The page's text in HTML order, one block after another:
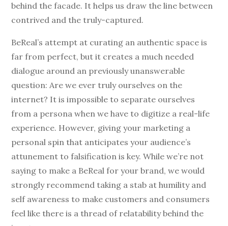
behind the facade. It helps us draw the line between
contrived and the truly-captured.
BeReal’s attempt at curating an authentic space is
far from perfect, but it creates a much needed
dialogue around an previously unanswerable
question: Are we ever truly ourselves on the
internet? It is impossible to separate ourselves
from a persona when we have to digitize a real-life
experience. However, giving your marketing a
personal spin that anticipates your audience’s
attunement to falsification is key. While we’re not
saying to make a BeReal for your brand, we would
strongly recommend taking a stab at humility and
self awareness to make customers and consumers
feel like there is a thread of relatability behind the